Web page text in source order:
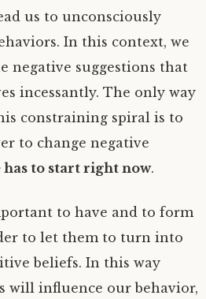
us to unconsciously
In this context, we
negative suggestions that
incessantly. The only way
constraining spiral is to
to change negative
has to start right now.
to have and to form
to let them to turn into
beliefs. In this way
will influence our behavior,